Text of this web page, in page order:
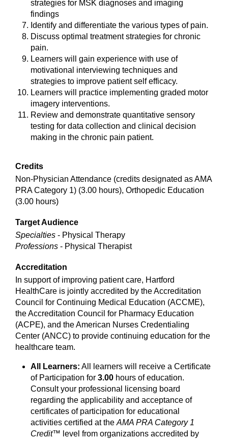
strategies for MSK diagnoses and imaging
findings
Identify and differentiate the various types of pain.
Discuss optimal treatment strategies for chronic
pain.
Learners will gain experience with use of
motivational interviewing techniques and
strategies to improve patient self efficacy.
Learners will practice implementing graded motor
imagery interventions.
Review and demonstrate quantitative sensory
testing for data collection and clinical decision
making in the chronic pain patient.
Credits
Non-Physician Attendance (credits designated as AMA
PRA Category 1) (3.00 hours), Orthopedic Education
(3.00 hours)
Target Audience
Specialties - Physical Therapy
Professions - Physical Therapist
Accreditation
In support of improving patient care, Hartford
HealthCare is jointly accredited by the Accreditation
Council for Continuing Medical Education (ACCME),
the Accreditation Council for Pharmacy Education
(ACPE), and the American Nurses Credentialing
Center (ANCC) to provide continuing education for the
healthcare team.
All Learners: All learners will receive a Certificate
of Participation for 3.00 hours of education.
Consult your professional licensing board
regarding the applicability and acceptance of
certificates of participation for educational
activities certified at the AMA PRA Category 1
Credit™ level from organizations accredited by